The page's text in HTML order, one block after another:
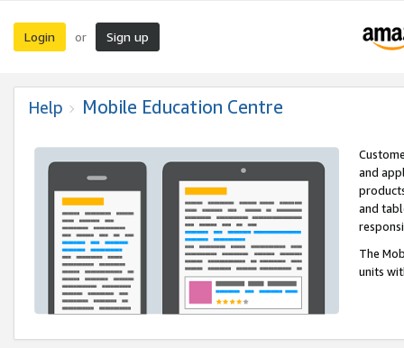
Login or Sign up
Help Mobile Education Centre
and
and
The
units